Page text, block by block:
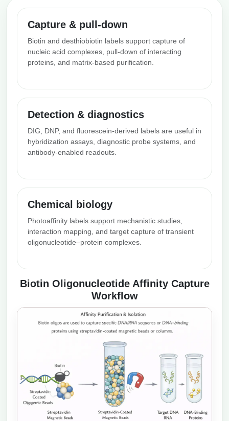
Capture & pull-down
Biotin and desthiobiotin labels support capture of
nucleic acid complexes, pull-down of interacting
proteins, and matrix-based purification.
Detection & diagnostics
DIG, DNP, and fluorescein-derived labels are useful in
hybridization assays, diagnostic probe systems, and
antibody-enabled readouts.
Chemical biology
Photoaffinity labels support mechanistic studies,
interaction mapping, and target capture of transient
oligonucleotide–protein complexes.
Biotin Oligonucleotide Affinity Capture
Workflow